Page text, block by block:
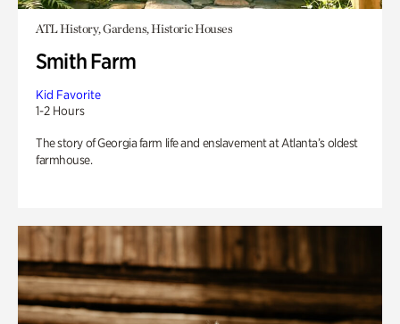
ATL History, Gardens, Historic Houses
Smith Farm
Kid Favorite
1-2 Hours
The story of Georgia farm life and enslavement at Atlanta’s oldest
farmhouse.